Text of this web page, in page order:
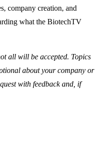
company creation, and
what the BiotechTV
all will be accepted. Topics
about your company or
with feedback and, if